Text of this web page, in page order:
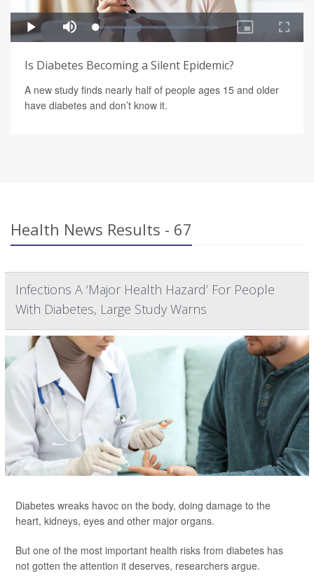
Is Diabetes Becoming a Silent Epidemic?
A new study finds nearly half of people ages 15 and older
have diabetes and don’t know it.
Health News Results - 67
Infections A ‘Major Health Hazard’ For People
With Diabetes, Large Study Warns
Diabetes wreaks havoc on the body, doing damage to the
heart, kidneys, eyes and other major organs.
But one of the most important health risks from diabetes has
not gotten the attention it deserves, researchers argue.